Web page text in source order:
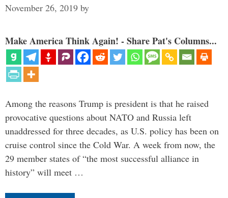
November 26, 2019 by
Make America Think Again! - Share Pat's Columns...
Among the reasons Trump is president is that he raised
provocative questions about NATO and Russia left
unaddressed for three decades, as U.S. policy has been on
cruise control since the Cold War. A week from now, the
29 member states of “the most successful alliance in
history” will meet …